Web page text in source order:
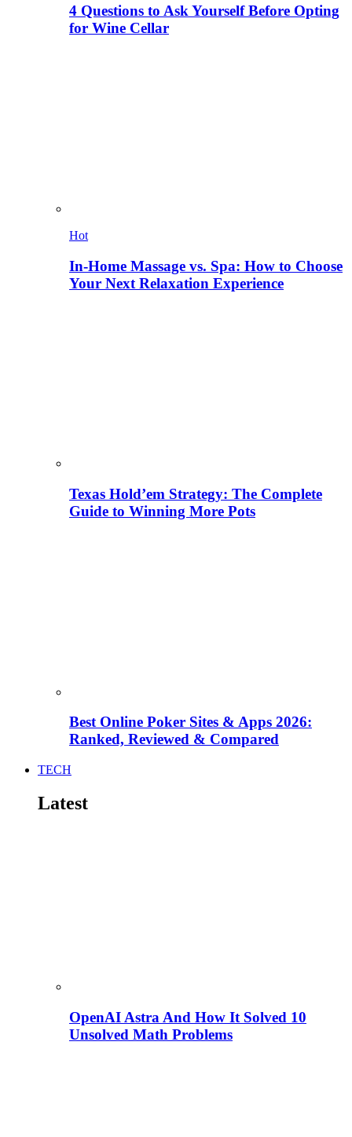
4 Questions to Ask Yourself Before Opting
for Wine Cellar
Hot
In-Home Massage vs. Spa: How to Choose
Your Next Relaxation Experience
Texas Hold’em Strategy: The Complete
Guide to Winning More Pots
Best Online Poker Sites & Apps 2026:
Ranked, Reviewed & Compared
TECH
Latest
OpenAI Astra And How It Solved 10
Unsolved Math Problems